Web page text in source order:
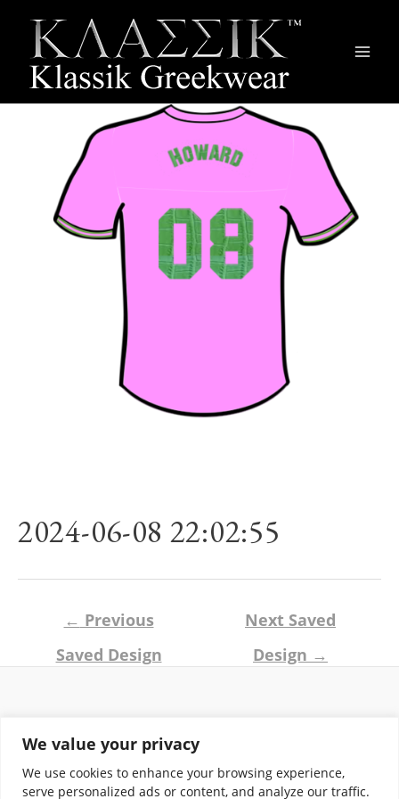
We value your privacy
We use cookies to enhance your browsing experience,
serve personalized ads or content, and analyze our traffic.
2024-06-08 22:02:55
navigation
← Previous
Saved Design
Next Saved
Design →
Terms of Use
Privacy Policy
Contact